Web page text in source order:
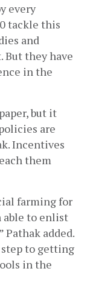
every
tackle this
and
they have
in the
but it
are
Incentives
them
farming for
able to enlist
added.
to getting
in the